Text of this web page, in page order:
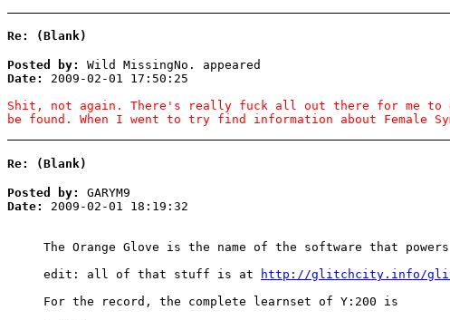
Re: (Blank)
Posted by:
Wild MissingNo. appeared
Date:
2009-02-01 17:50:25
Shit, not again. There's really fuck all out there for me to
be found. When I went to try find information about
Re: (Blank)
Posted by:
GARYM9
Date:
2009-02-01 18:19:32
The Orange Glove is the name of the software that
edit: all of that stuff is at
http://glitchcity.info/
For the record, the complete learnset of Y:200 is